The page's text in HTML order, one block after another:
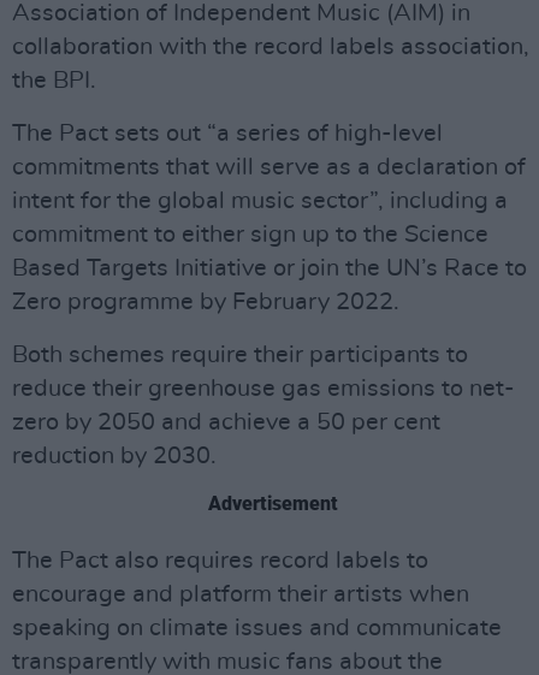
Association of Independent Music (AIM) in
collaboration with the record labels association,
the BPI.
The Pact sets out “a series of high-level
commitments that will serve as a declaration of
intent for the global music sector”, including a
commitment to either sign up to the Science
Based Targets Initiative or join the UN’s Race to
Zero programme by February 2022.
Both schemes require their participants to
reduce their greenhouse gas emissions to net-
zero by 2050 and achieve a 50 per cent
reduction by 2030.
Advertisement
The Pact also requires record labels to
encourage and platform their artists when
speaking on climate issues and communicate
transparently with music fans about the